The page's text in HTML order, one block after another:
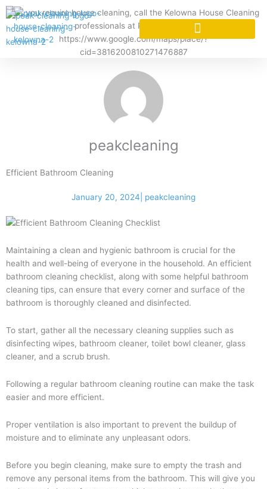
Skip
to
content
peakcleaning
Efficient Bathroom Cleaning
January 20, 2024 peakcleaning
Maintaining a clean and hygienic bathroom is crucial for the
health and well-being of everyone in the household. An efficient
bathroom cleaning checklist, along with some helpful bathroom
cleaning tips, can ensure that every corner and surface of the
bathroom is thoroughly cleaned and disinfected.
To start, gather all the necessary cleaning supplies such as
disinfecting wipes, bathroom cleaner, toilet bowl cleaner, glass
cleaner, and a scrub brush.
Following a regular bathroom cleaning routine can make the task
easier and more efficient.
Proper ventilation is also important to prevent the buildup of
moisture and to eliminate any unpleasant odors.
Before you begin cleaning, make sure to empty the trash and
remove any personal items from the bathroom. This will give you